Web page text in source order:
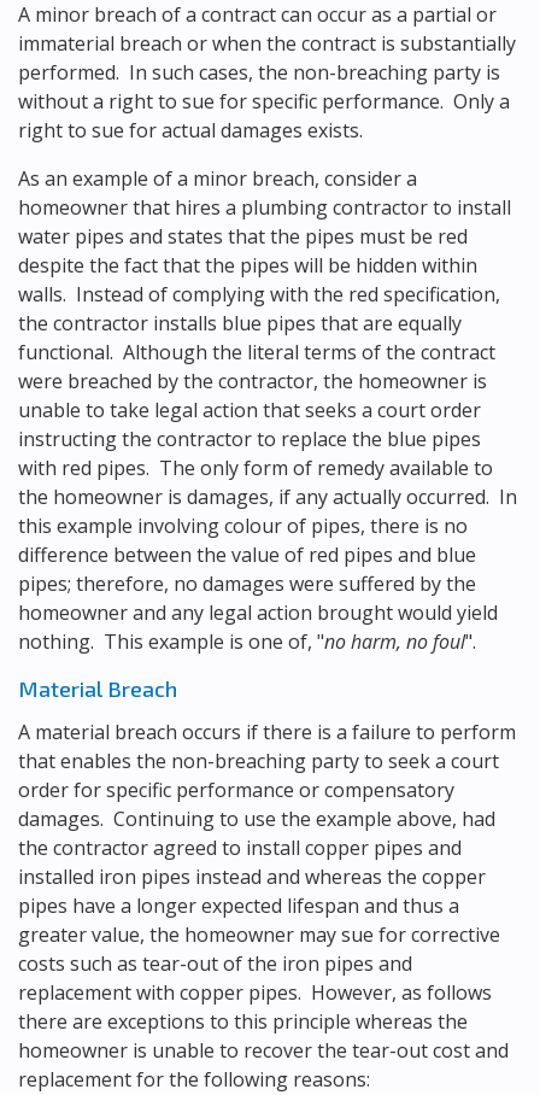
A minor breach of a contract can occur as a partial or
immaterial breach or when the contract is substantially
performed. In such cases, the non-breaching party is
without a right to sue for specific performance. Only a
right to sue for actual damages exists.
As an example of a minor breach, consider a
homeowner that hires a plumbing contractor to install
water pipes and states that the pipes must be red
despite the fact that the pipes will be hidden within
walls. Instead of complying with the red specification,
the contractor installs blue pipes that are equally
functional. Although the literal terms of the contract
were breached by the contractor, the homeowner is
unable to take legal action that seeks a court order
instructing the contractor to replace the blue pipes
with red pipes. The only form of remedy available to
the homeowner is damages, if any actually occurred. In
this example involving colour of pipes, there is no
difference between the value of red pipes and blue
pipes; therefore, no damages were suffered by the
homeowner and any legal action brought would yield
nothing. This example is one of, "no harm, no foul".
Material Breach
A material breach occurs if there is a failure to perform
that enables the non-breaching party to seek a court
order for specific performance or compensatory
damages. Continuing to use the example above, had
the contractor agreed to install copper pipes and
installed iron pipes instead and whereas the copper
pipes have a longer expected lifespan and thus a
greater value, the homeowner may sue for corrective
costs such as tear-out of the iron pipes and
replacement with copper pipes. However, as follows
there are exceptions to this principle whereas the
homeowner is unable to recover the tear-out cost and
replacement for the following reasons: